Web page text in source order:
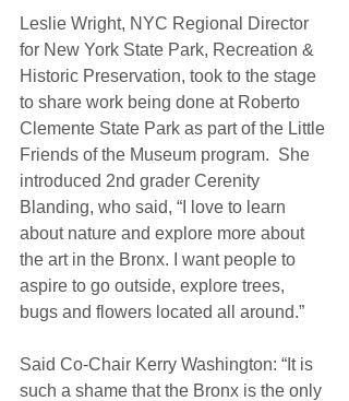
Leslie Wright, NYC Regional Director
for New York State Park, Recreation &
Historic Preservation, took to the stage
to share work being done at Roberto
Clemente State Park as part of the Little
Friends of the Museum program.  She
introduced 2nd grader Cerenity
Blanding, who said, “I love to learn
about nature and explore more about
the art in the Bronx. I want people to
aspire to go outside, explore trees,
bugs and flowers located all around.”
Said Co-Chair Kerry Washington: “It is
such a shame that the Bronx is the only